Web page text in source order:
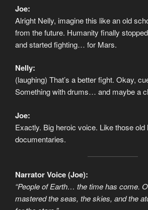
Joe:
Alright Nelly, imagine this like an old
from the future. Humanity finally
and started fighting… for Mars.
Nelly:
(laughing) That’s a better fight. Okay,
Something with drums… and maybe a
Joe:
Exactly. Big heroic voice. Like those old
documentaries.
Narrator Voice (Joe):
“People of Earth… the time has come.
mastered the seas, the skies, and the